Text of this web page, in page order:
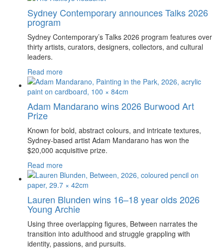
Sydney Contemporary announces Talks 2026
program
Sydney Contemporary’s Talks 2026 program features over
thirty artists, curators, designers, collectors, and cultural
leaders.
Read more
Adam Mandarano wins 2026 Burwood Art
Prize
Known for bold, abstract colours, and intricate textures,
Sydney-based artist Adam Mandarano has won the
$20,000 acquisitive prize.
Read more
Lauren Blunden wins 16–18 year olds 2026
Young Archie
Using three overlapping figures, Between narrates the
transition into adulthood and struggle grappling with
identity, passions, and pursuits.